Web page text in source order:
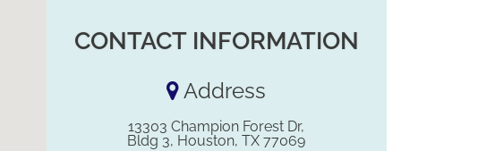
CONTACT INFORMATION
Address
13303 Champion Forest Dr,
Bldg 3, Houston, TX 77069